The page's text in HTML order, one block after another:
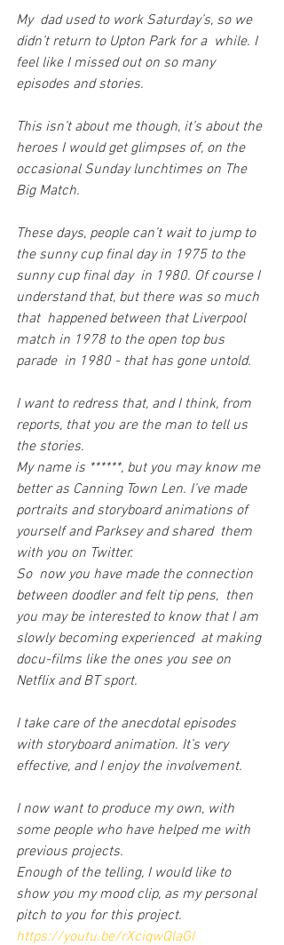
My  dad used to work Saturday’s, so we
didn’t return to Upton Park for a  while. I
feel like I missed out on so many
episodes and stories.
This isn’t about me though, it’s about the
heroes I would get glimpses of, on the
occasional Sunday lunchtimes on The
Big Match.
These days, people can’t wait to jump to
the sunny cup final day in 1975 to the
sunny cup final day  in 1980. Of course I
understand that, but there was so much
that  happened between that Liverpool
match in 1978 to the open top bus
parade  in 1980 - that has gone untold.
I want to redress that, and I think, from
reports, that you are the man to tell us
the stories.
My name is ******, but you may know me
better as Canning Town Len. I’ve made
portraits and storyboard animations of
yourself and Parksey and shared  them
with you on Twitter.
So  now you have made the connection
between doodler and felt tip pens,  then
you may be interested to know that I am
slowly becoming experienced  at making
docu-films like the ones you see on
Netflix and BT sport.
I take care of the anecdotal episodes
with storyboard animation. It’s very
effective, and I enjoy the involvement.
I now want to produce my own, with
some people who have helped me with
previous projects.
Enough of the telling, I would like to
show you my mood clip, as my personal
pitch to you for this project.
https://youtu.be/rXciqwQlaGI